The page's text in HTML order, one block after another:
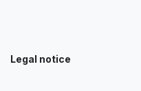
Legal notice